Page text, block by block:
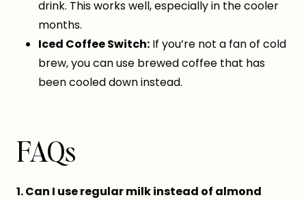
drink. This works well, especially in the cooler
months.
Iced Coffee Switch: If you’re not a fan of cold
brew, you can use brewed coffee that has
been cooled down instead.
FAQs
1. Can I use regular milk instead of almond